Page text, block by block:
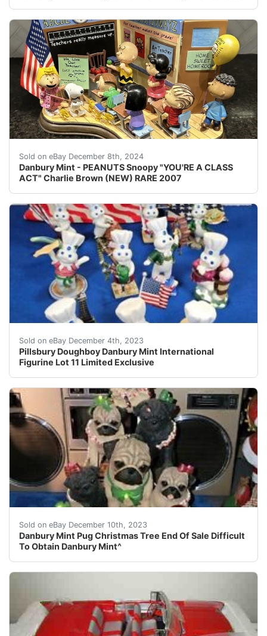
Sold on eBay December 8th, 2024
Danbury Mint - PEANUTS Snoopy "YOU'RE A CLASS
ACT" Charlie Brown (NEW) RARE 2007
This Danbury Mint figurine features the beloved
Sold on eBay December 4th, 2023
Pillsbury Doughboy Danbury Mint International
Figurine Lot 11 Limited Exclusive
eBay Add a touch of whimsy to your decor with this
Sold on eBay December 10th, 2023
Danbury Mint Pug Christmas Tree End Of Sale Difficult
To Obtain Danbury Mint^
eBay Beautiful Rare! Very hard to come by at all??